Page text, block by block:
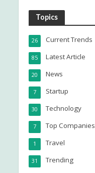
Topics
Current Trends
26
Latest Article
85
News
20
Startup
7
Technology
30
Top Companies
7
Travel
1
Trending
31